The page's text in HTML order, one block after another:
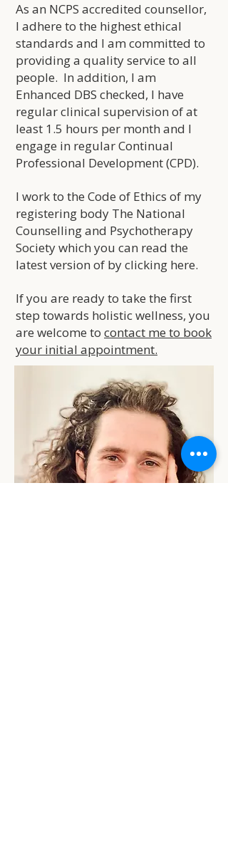
As an NCPS accredited counsellor,
I adhere to the highest ethical
standards and I am committed to
providing a quality service to all
people. In addition, I am
Enhanced DBS checked, I have
regular clinical supervision of at
least 1.5 hours per month and I
engage in regular Continual
Professional Development (CPD).
I work to the Code of Ethics of my
registering body The National
Counselling and Psychotherapy
Society which you can read the
latest version of by clicking here.
If you are ready to take the first
step towards holistic wellness, you
are welcome to contact me to book
your initial appointment.